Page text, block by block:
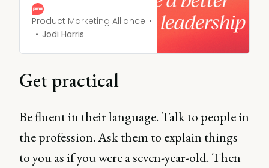
reimagine how it can help
fuel every stage of the
customer journey. Read on
Product Marketing Alliance
Jodi Harris
Get practical
Be fluent in their language. Talk to people in
the profession. Ask them to explain things
to you as if you were a seven-year-old. Then